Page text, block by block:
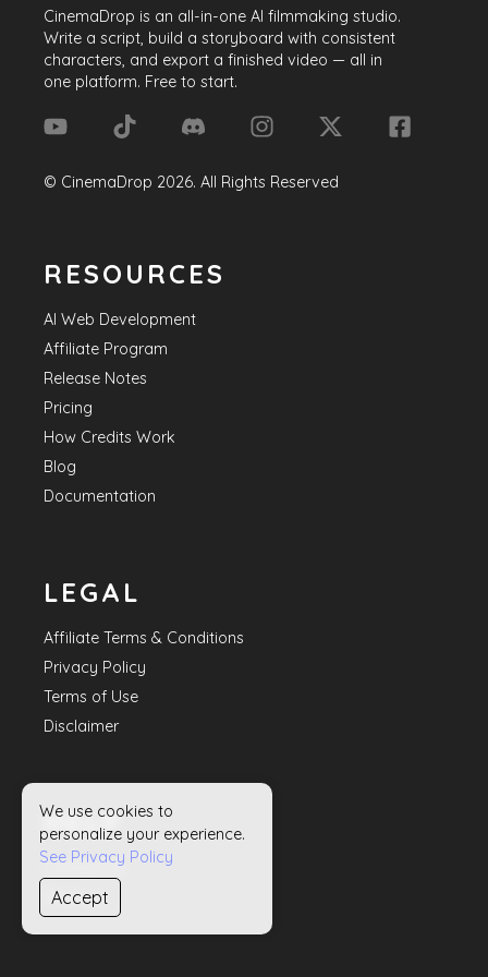
achieve their creative aspirations.
CinemaDrop is an all-in-one AI filmmaking studio.
Write a script, build a storyboard with consistent
characters, and export a finished video — all in
one platform. Free to start.
© CinemaDrop 2026. All Rights Reserved
RESOURCES
AI Web Development
Affiliate Program
Release Notes
Pricing
How Credits Work
Blog
Documentation
LEGAL
Affiliate Terms & Conditions
Privacy Policy
Terms of Use
Disclaimer
HELP
Contact Us
Sitemap
We use cookies to
personalize your experience.
See Privacy Policy
Accept